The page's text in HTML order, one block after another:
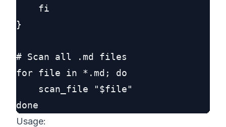
    fi
}
# Scan all .md files
for file in *.md; do
    scan_file "$file"
Usage: